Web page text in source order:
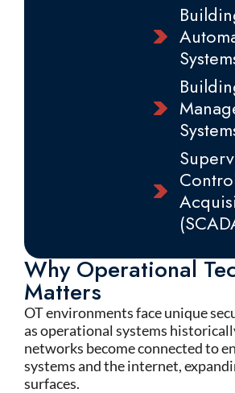
Why Operational
Matters
OT environments face unique
as operational systems
networks become connected to
systems and the internet,
surfaces.